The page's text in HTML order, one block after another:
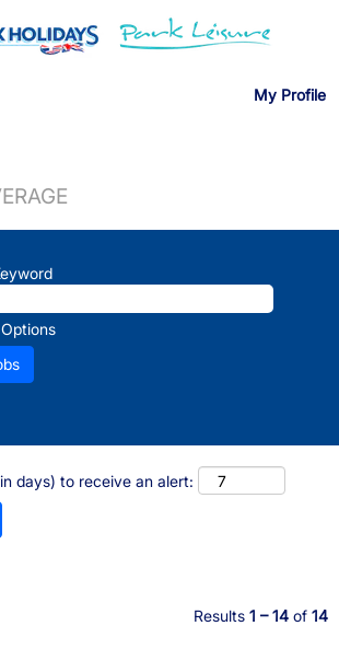
My Profile
days) to receive an alert:
Results 1 – 14 of 14